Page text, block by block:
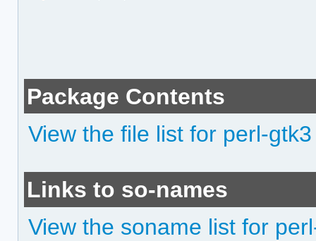
Package Contents
View the file list for perl-gtk3
Links to so-names
View the soname list for